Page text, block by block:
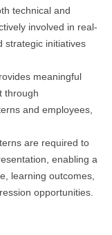
technical and
involved in real-
strategic initiatives
meaningful
through
and employees,
are required to
enabling a
learning outcomes,
opportunities.